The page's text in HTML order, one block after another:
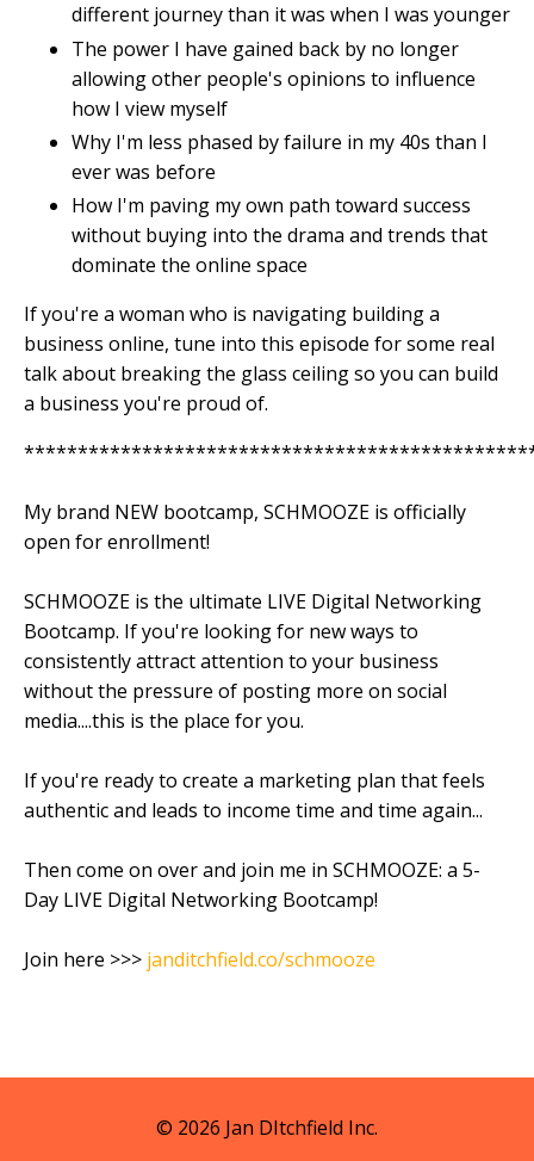
different journey than it was when I was younger
The power I have gained back by no longer
allowing other people's opinions to influence
how I view myself
Why I'm less phased by failure in my 40s than I
ever was before
How I'm paving my own path toward success
without buying into the drama and trends that
dominate the online space
If you're a woman who is navigating building a
business online, tune into this episode for some real
talk about breaking the glass ceiling so you can build
a business you're proud of.
My brand NEW bootcamp, SCHMOOZE is officially
open for enrollment!
SCHMOOZE is the ultimate LIVE Digital Networking
Bootcamp. If you're looking for new ways to
consistently attract attention to your business
without the pressure of posting more on social
media....this is the place for you.
If you're ready to create a marketing plan that feels
authentic and leads to income time and time again...
Then come on over and join me in SCHMOOZE: a 5-
Day LIVE Digital Networking Bootcamp!
Join here >>> janditchfield.co/schmooze
© 2026 Jan DItchfield Inc.